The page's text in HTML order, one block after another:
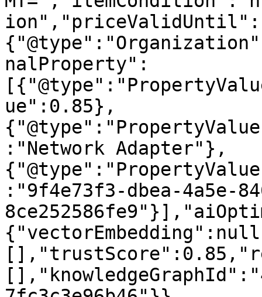
nalProperty":
ue":0.85},
:"Network Adapter"},
:"9f4e73f3-dbea-4a5e-